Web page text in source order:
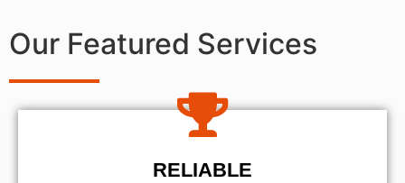
Our Featured Services
RELIABLE